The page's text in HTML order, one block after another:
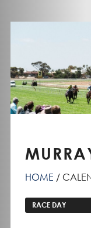
HOME
RACE DAY